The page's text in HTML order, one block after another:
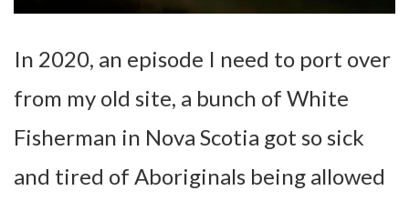
In 2020, an episode I need to port over
from my old site, a bunch of White
Fisherman in Nova Scotia got so sick
and tired of Aboriginals being allowed